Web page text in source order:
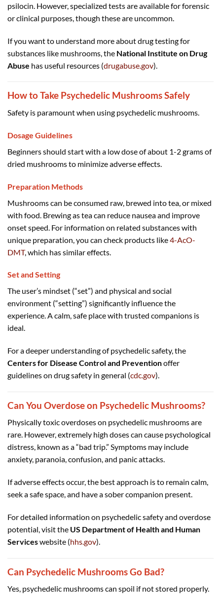
psilocin. However, specialized tests are available for forensic
or clinical purposes, though these are uncommon.
If you want to understand more about drug testing for
substances like mushrooms, the National Institute on Drug
Abuse has useful resources (drugabuse.gov).
How to Take Psychedelic Mushrooms Safely
Safety is paramount when using psychedelic mushrooms.
Dosage Guidelines
Beginners should start with a low dose of about 1-2 grams of
dried mushrooms to minimize adverse effects.
Preparation Methods
Mushrooms can be consumed raw, brewed into tea, or mixed
with food. Brewing as tea can reduce nausea and improve
onset speed. For information on related substances with
unique preparation, you can check products like4-AcO-
DMT, which has similar effects.
Set and Setting
The user’s mindset (“set”) and physical and social
environment (“setting”) significantly influence the
experience. A calm, safe place with trusted companions is
ideal.
For a deeper understanding of psychedelic safety, the
Centers for Disease Control and Preventionoffer
guidelines on drug safety in general (cdc.gov).
Can You Overdose on Psychedelic Mushrooms?
Physically toxic overdoses on psychedelic mushrooms are
rare. However, extremely high doses can cause psychological
distress, known as a “bad trip.” Symptoms may include
anxiety, paranoia, confusion, and panic attacks.
If adverse effects occur, the best approach is to remain calm,
seek a safe space, and have a sober companion present.
For detailed information on psychedelic safety and overdose
potential, visit the US Department of Health and Human
Serviceswebsite (hhs.gov).
Can Psychedelic Mushrooms Go Bad?
Yes, psychedelic mushrooms can spoil if not stored properly.